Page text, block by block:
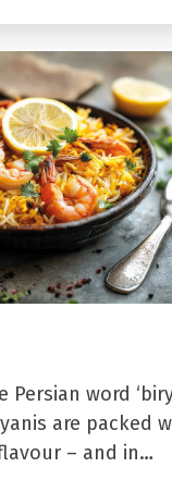
word
are packed
– and in…